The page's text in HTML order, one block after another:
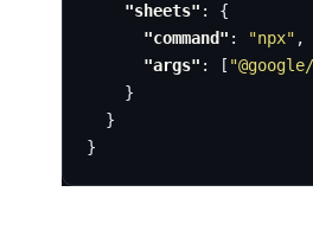
"sheets" :
{
"command" : "npx" ,
"args" : [
}
}
}